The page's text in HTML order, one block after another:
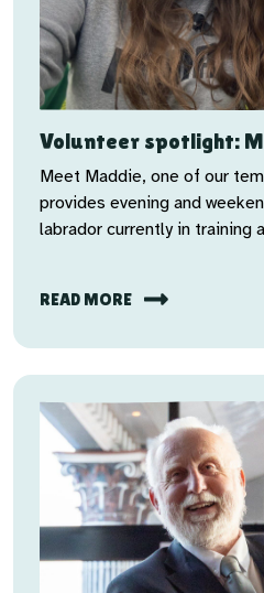
Volunteer spotlight:
Meet Maddie, one of our
provides evening and
labrador currently in training
READ MORE